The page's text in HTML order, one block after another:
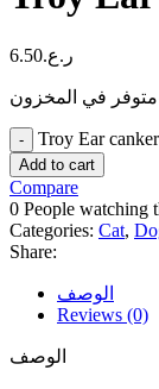
ر.ع.6.50
متوفر في المخزون
Troy Ear
Add to cart
Compare
0 People watching
Categories: Cat,
Share:
الوصف
Reviews (0)
الوصف